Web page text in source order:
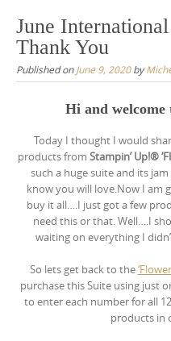
content
June
Thank You
Published onJune 9, 2020by
Hi and welcome
Today I thought I would
products from Stampin’ Up!®
such a huge suite and its
know you will love.Now I am
buy it all….I just got a few
need this or that. Well….I
waiting on everything I
So lets get back to the
purchase this Suite using just
to enter each number for all
products in